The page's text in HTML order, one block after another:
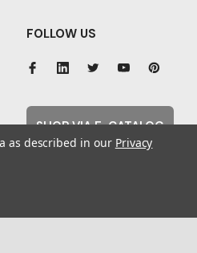
FOLLOW US
SHOP VIA E-CATALOG
as described in our Privacy